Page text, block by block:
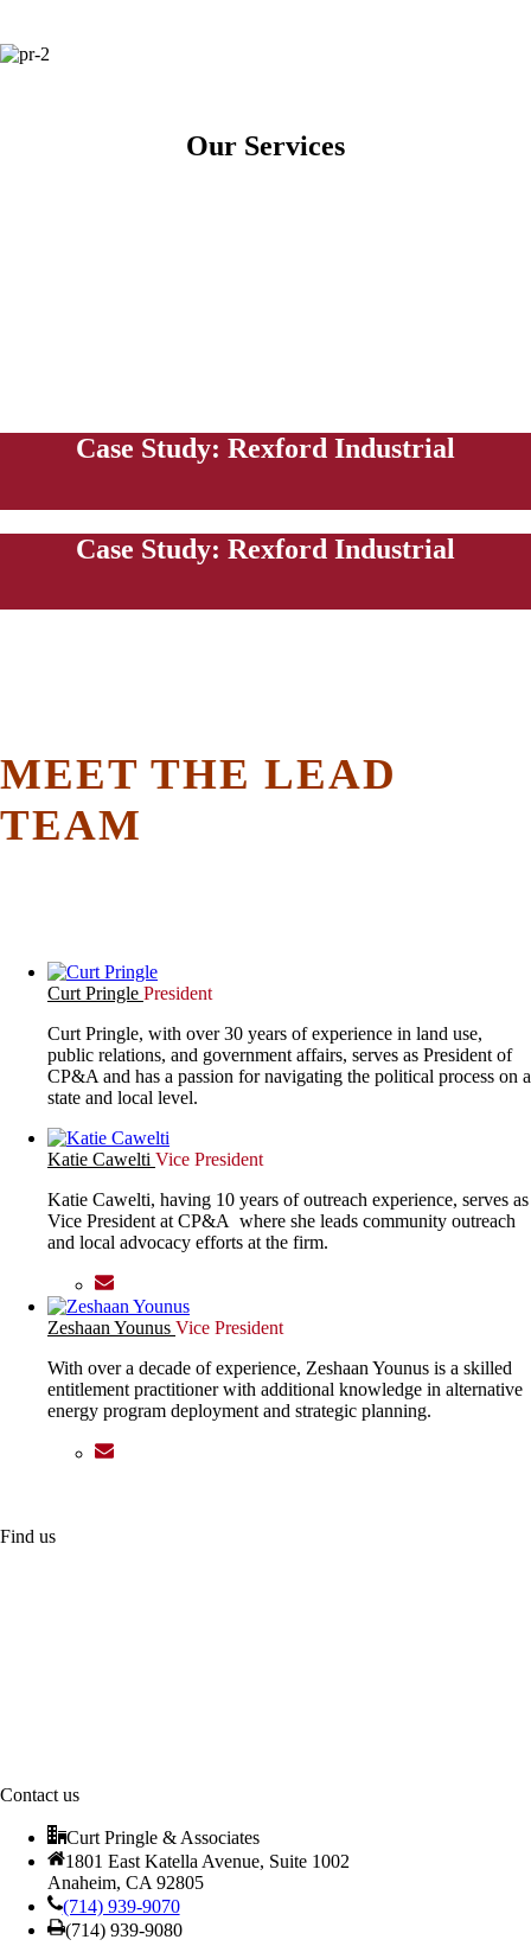
Our Services
Case Study: Rexford Industrial
Case Study: Rexford Industrial
MEET THE LEAD
TEAM
Curt Pringle President
Curt Pringle, with over 30 years of experience in land use,
public relations, and government affairs, serves as President of
CP&A and has a passion for navigating the political process on a
state and local level.
Katie Cawelti Vice President
Katie Cawelti, having 10 years of outreach experience, serves as
Vice President at CP&A where she leads community outreach
and local advocacy efforts at the firm.
Zeshaan Younus Vice President
With over a decade of experience, Zeshaan Younus is a skilled
entitlement practitioner with additional knowledge in alternative
energy program deployment and strategic planning.
Find us
Contact us
Curt Pringle & Associates
1801 East Katella Avenue, Suite 1002
Anaheim, CA 92805
(714) 939-9070
(714) 939-9080